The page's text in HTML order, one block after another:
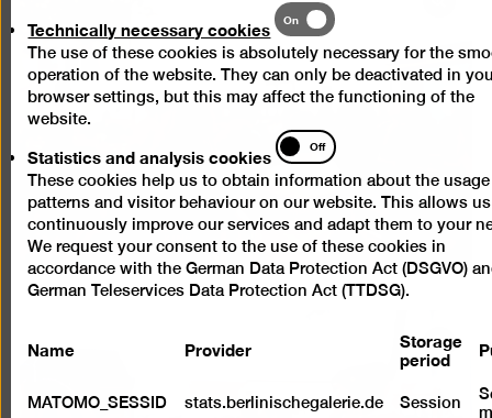
in
a
Open
picture
in
Technically necessary cookies
Technically
necessary
cookies
On
The use of these cookies is absolutely necessary for the
operation of the website. They can only be deactivated in
browser settings, but this may affect the functioning of the
website.
Statistics and analysis cookies
Statistics
and
analysis
cookies
Off
These cookies help us to obtain information about the usage
patterns and visitor behaviour on our website. This allows
continuously improve our services and adapt them to your
We request your consent to the use of these cookies in
accordance with the German Data Protection Act (DSGVO)
German Teleservices Data Protection Act (TTDSG).
Name Provider Storage
period
MATOMO_SESSID stats.berlinischegalerie.de Session